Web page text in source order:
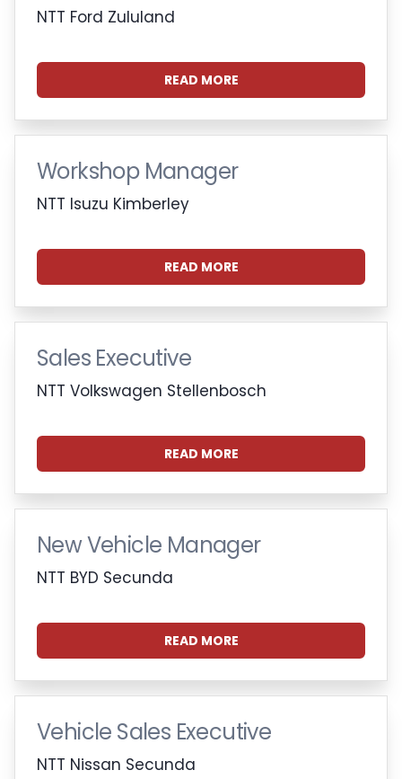
NTT Ford Zululand
READ MORE
Workshop Manager
NTT Isuzu Kimberley
READ MORE
Sales Executive
NTT Volkswagen Stellenbosch
READ MORE
New Vehicle Manager
NTT BYD Secunda
READ MORE
Vehicle Sales Executive
NTT Nissan Secunda